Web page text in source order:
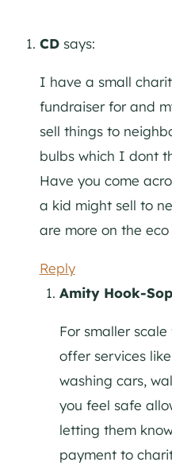
CD says:
I have a small
fundraiser for and
sell things to
bulbs which I dont
Have you come
a kid might sell to
are more on the
Reply
Amity Hook-
For smaller
offer services
washing cars,
you feel safe
letting them
payment to